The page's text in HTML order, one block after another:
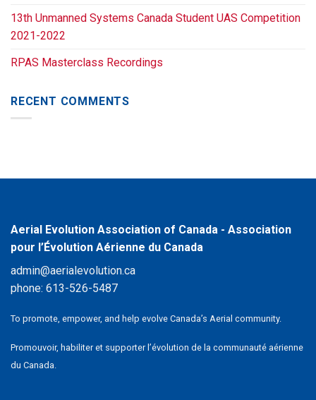
13th Unmanned Systems Canada Student UAS Competition
2021-2022
RPAS Masterclass Recordings
RECENT COMMENTS
Aerial Evolution Association of Canada - Association
pour l’Évolution Aérienne du Canada
admin@aerialevolution.ca
phone: 613-526-5487
To promote, empower, and help evolve Canada’s Aerial community.
Promouvoir, habiliter et supporter l’évolution de la communauté aérienne
du Canada.